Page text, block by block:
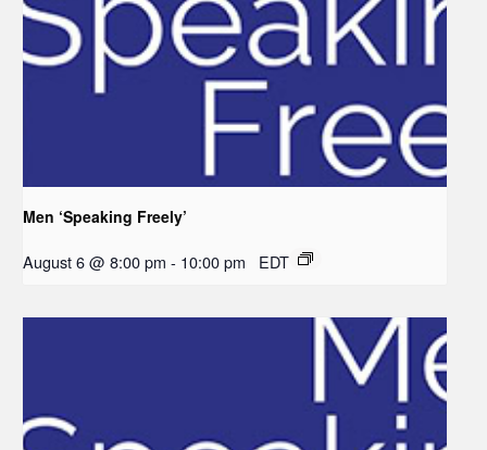
Men ‘Speaking Freely’
August 6 @ 8:00 pm - 10:00 pm EDT